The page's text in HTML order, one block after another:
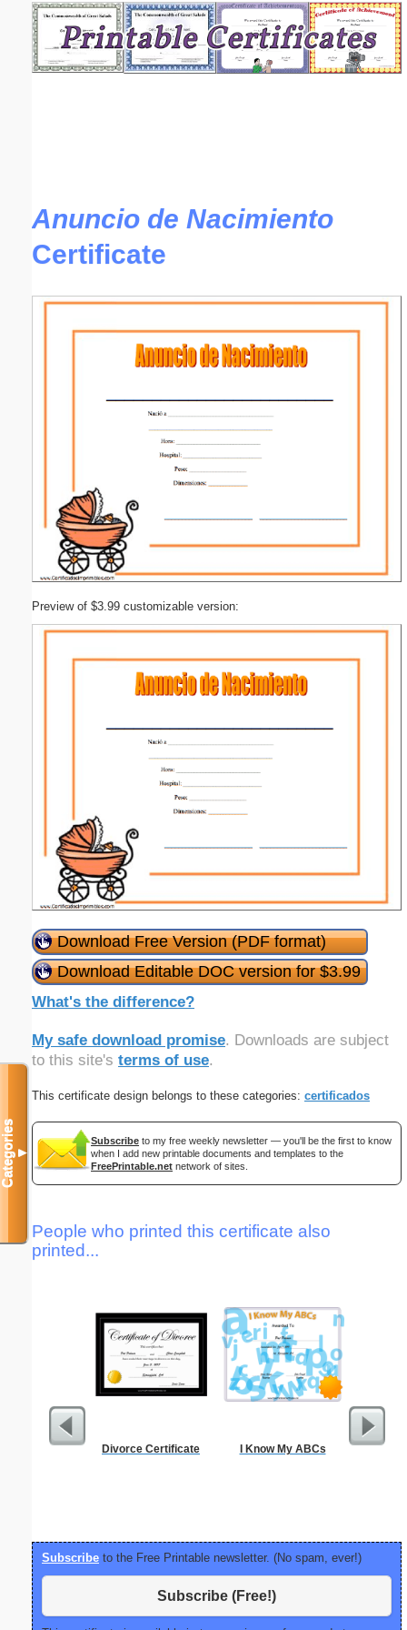
Anuncio de Nacimiento
Certificate
Preview of $3.99 customizable version:
Download Free Version (PDF format)
Download Editable DOC version for $3.99
What's the difference?
My safe download promise. Downloads are subject
to this site's terms of use.
This certificate design belongs to these categories: certificados
Subscribe to my free weekly newsletter — you'll be the first to know
when I add new printable documents and templates to the
FreePrintable.net network of sites.
People who printed this certificate also
printed...
Divorce Certificate I Know My ABCs
Subscribe to the Free Printable newsletter. (No spam, ever!)
Subscribe (Free!)
Categories▼
Email address:(optional)
Submit Suggestion